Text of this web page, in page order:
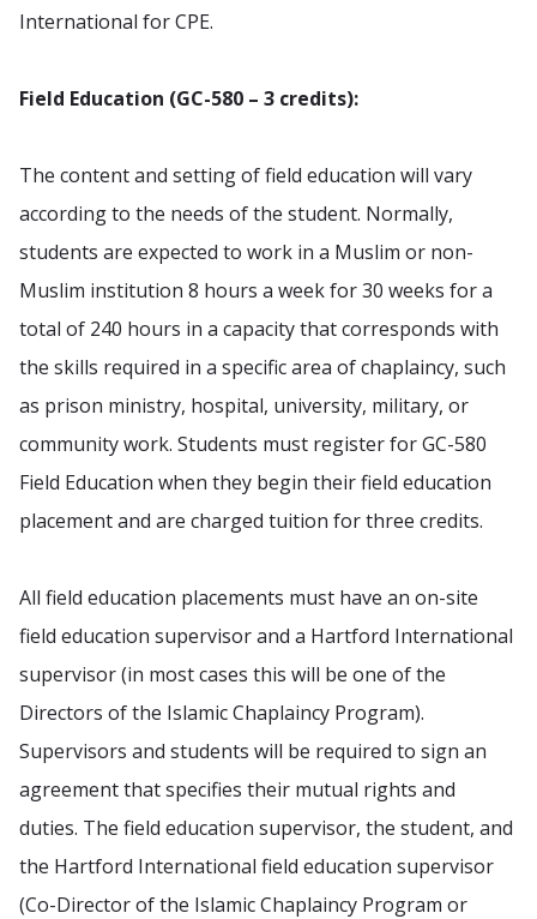
International for CPE.
Field Education (GC-580 – 3 credits):
The content and setting of field education will vary
according to the needs of the student. Normally,
students are expected to work in a Muslim or non-
Muslim institution 8 hours a week for 30 weeks for a
total of 240 hours in a capacity that corresponds with
the skills required in a specific area of chaplaincy, such
as prison ministry, hospital, university, military, or
community work. Students must register for GC-580
Field Education when they begin their field education
placement and are charged tuition for three credits.
All field education placements must have an on-site
field education supervisor and a Hartford International
supervisor (in most cases this will be one of the
Directors of the Islamic Chaplaincy Program).
Supervisors and students will be required to sign an
agreement that specifies their mutual rights and
duties. The field education supervisor, the student, and
the Hartford International field education supervisor
(Co-Director of the Islamic Chaplaincy Program or